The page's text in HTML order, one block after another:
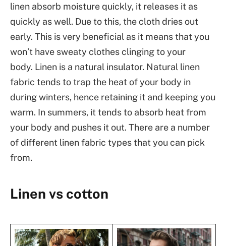
linen absorb moisture quickly, it releases it as
quickly as well. Due to this, the cloth dries out
early. This is very beneficial as it means that you
won’t have sweaty clothes clinging to your
body. Linen is a natural insulator. Natural linen
fabric tends to trap the heat of your body in
during winters, hence retaining it and keeping you
warm. In summers, it tends to absorb heat from
your body and pushes it out. There are a number
of different linen fabric types that you can pick
from.
Linen vs cotton